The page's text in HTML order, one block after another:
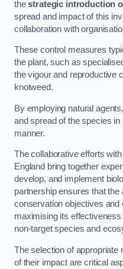
thestrategic introduction
spread and impact of this
collaboration with
These control measures
the plant, such as
the vigour and reproductive
knotweed.
By employing natural
and spread of the species
manner.
The collaborative efforts
England bring together
develop, and implement
partnership ensures that the
conservation objectives and
maximising its
non-target species and
The selection of appropriate
of their impact are critical